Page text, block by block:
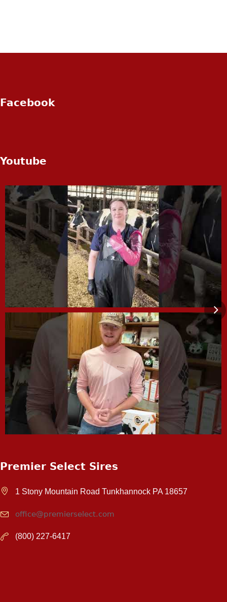
Facebook
Youtube
Premier Select Sires
1 Stony Mountain Road Tunkhannock PA 18657
office@premierselect.com
(800) 227-6417